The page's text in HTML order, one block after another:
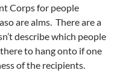
Corps for people
are alms. There are a
describe which people
to hang onto if one
of the recipients.